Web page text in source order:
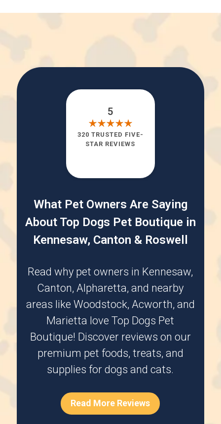
What Pet Owners Are Saying
About Top Dogs Pet Boutique in
Kennesaw, Canton & Roswell
Read why pet owners in Kennesaw,
Canton,Alpharetta, and nearby
areas like Woodstock, Acworth, and
Marietta love Top Dogs Pet
Boutique! Discover reviews on our
premium pet foods, treats, and
supplies for dogs and cats.
Read More Reviews
5
320 TRUSTED FIVE-
STAR REVIEWS